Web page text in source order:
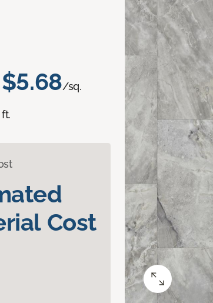
$5.68/sq.
ft.
Cost